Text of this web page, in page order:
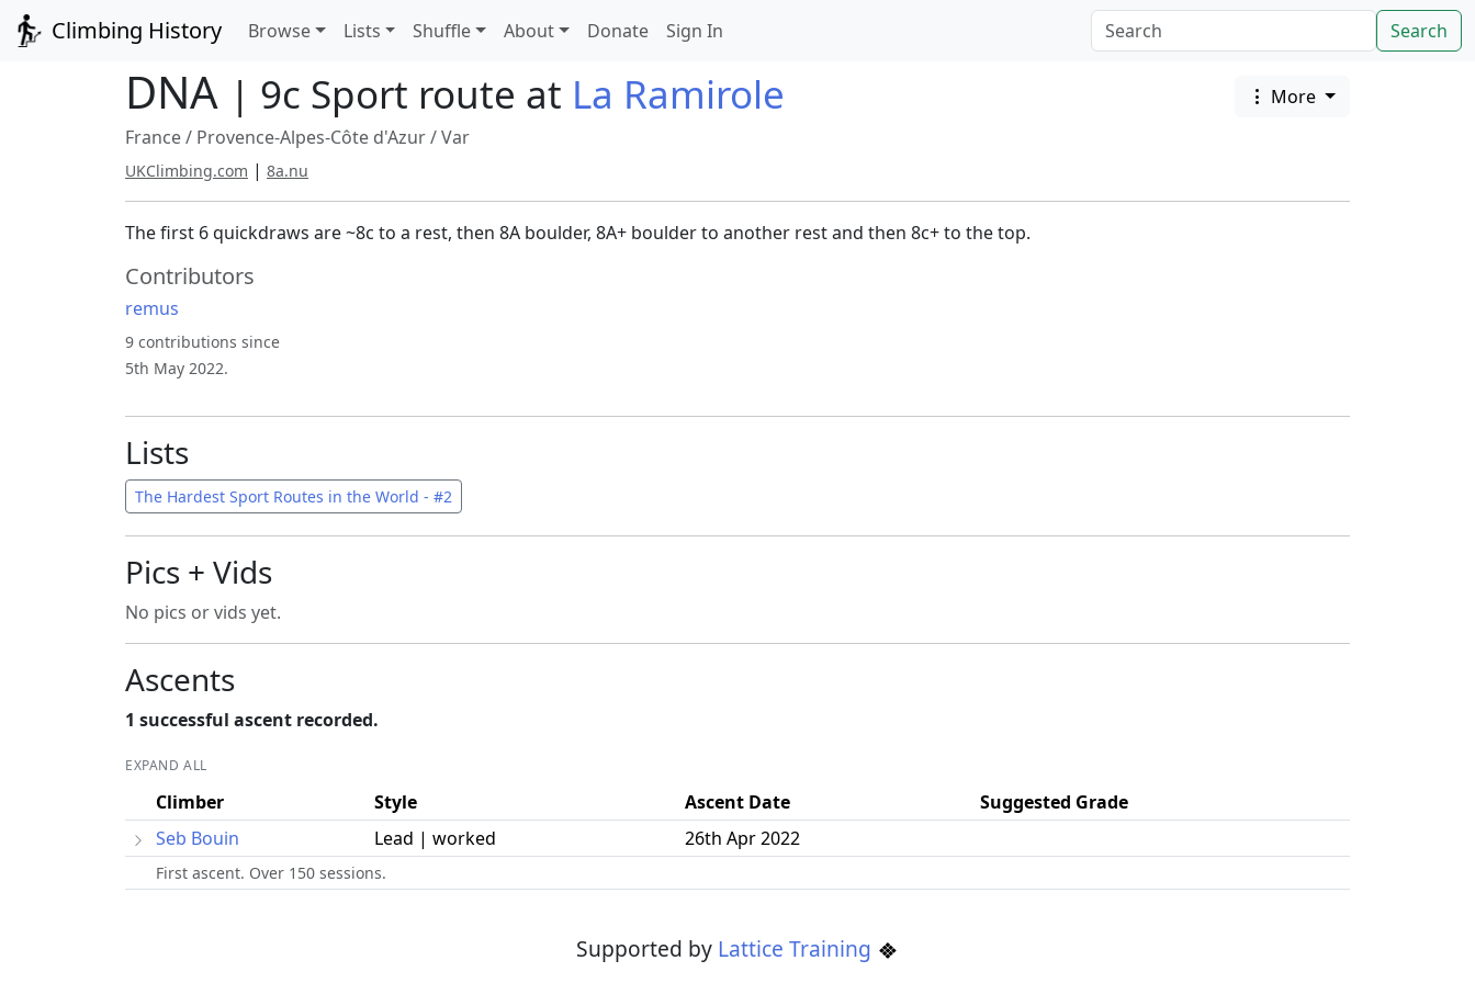
Climbing History Browse Lists Shuffle About Donate Sign In Search
DNA | 9c Sport route at La Ramirole
More
France/ Provence-Alpes-Côte d'Azur/Var
UKClimbing.com | 8a.nu
The first 6 quickdraws are ~8c to a rest, then 8A boulder, 8A+ boulder to another rest and then 8c+ to the top.
Contributors
remus
9 contributions since
5th May 2022.
Lists
The Hardest Sport Routes in the World - #2
Pics + Vids
No pics or vids yet.
Ascents
1 successful ascent recorded.
EXPAND ALL
Climber Style Ascent Date
Suggested Grade
Seb Bouin
Lead | worked 26th Apr 2022
First ascent. Over 150 sessions.
Supported by Lattice Training